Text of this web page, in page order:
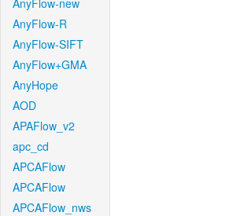
AnyFlow-new
AnyFlow-R
AnyFlow-SIFT
AnyFlow+GMA
AnyHope
AOD
APAFlow_v2
apc_cd
APCAFlow
APCAFlow
APCAFlow_nws